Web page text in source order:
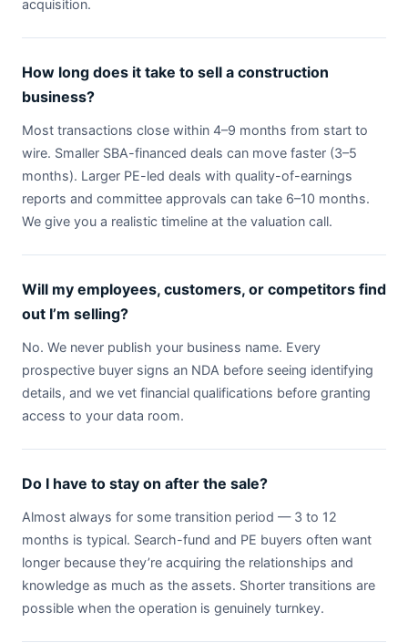
acquisition.
How long does it take to sell a construction
business?
Most transactions close within 4–9 months from start to
wire. Smaller SBA-financed deals can move faster (3–5
months). Larger PE-led deals with quality-of-earnings
reports and committee approvals can take 6–10 months.
We give you a realistic timeline at the valuation call.
Will my employees, customers, or competitors find
out I’m selling?
No. We never publish your business name. Every
prospective buyer signs an NDA before seeing identifying
details, and we vet financial qualifications before granting
access to your data room.
Do I have to stay on after the sale?
Almost always for some transition period — 3 to 12
months is typical. Search-fund and PE buyers often want
longer because they’re acquiring the relationships and
knowledge as much as the assets. Shorter transitions are
possible when the operation is genuinely turnkey.